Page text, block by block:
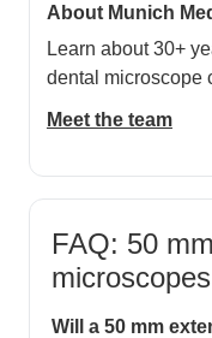
About Munich
Learn about 30+
dental microscope
Meet the team
FAQ: 50
microscopes
Will a 50 mm